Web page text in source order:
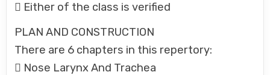
 Either of the class is verified
PLAN AND CONSTRUCTION
There are 6 chapters in this repertory:
 Nose Larynx And Trachea